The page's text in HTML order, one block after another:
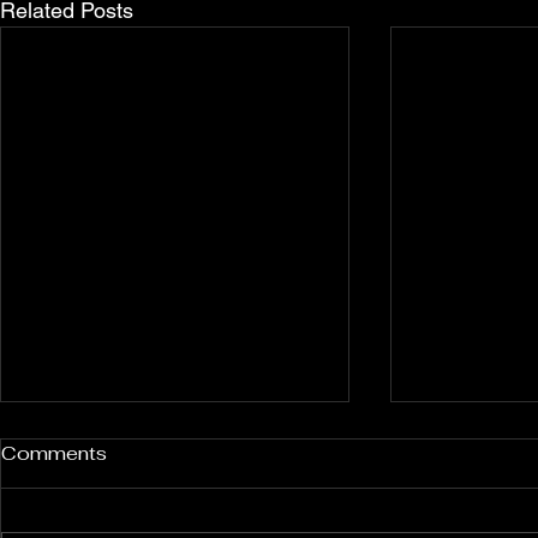
Related Posts
Rockport and Presque Isle
Pless
Comments